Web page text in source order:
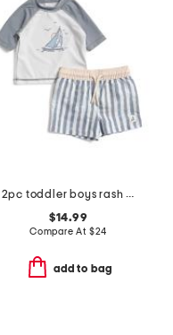
2pc toddler boys rash guard and striped swim shorts set
$14.99
Compare At $24
add to bag